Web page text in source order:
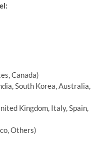
Canada)
South Korea, Australia,
Kingdom, Italy, Spain,
Others)